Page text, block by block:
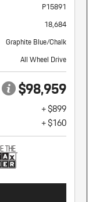
P15891
18,684
Graphite Blue/Chalk
All Wheel Drive
$98,959
+ $899
+ $160